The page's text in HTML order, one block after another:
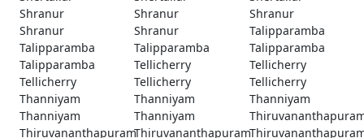
Shranur
Shranur
Shranur
Shranur
Shranur
Talipparamba
Talipparamba
Talipparamba
Talipparamba
Talipparamba
Tellicherry
Tellicherry
Tellicherry
Tellicherry
Tellicherry
Thanniyam
Thanniyam
Thanniyam
Thanniyam
Thanniyam
ThiruvananthapuramThiruvananthapuram